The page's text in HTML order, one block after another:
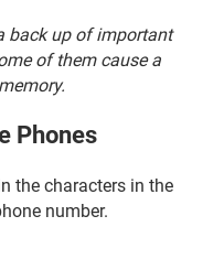
back up of important
of them cause a
Phones
the characters in the
number.